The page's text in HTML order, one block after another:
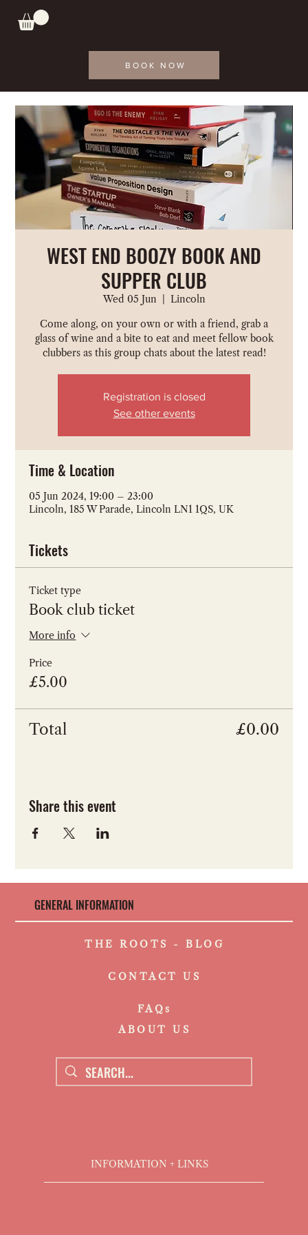
BOOK NOW
WEST END BOOZY BOOK AND
SUPPER CLUB
Wed 05 Jun
Lincoln
Come along, on your own or with a friend, grab a
glass of wine and a bite to eat and meet fellow book
clubbers as this group chats about the latest read!
Registration is closed
See other events
Time & Location
05 Jun 2024, 19:00 – 23:00
Lincoln, 185 W Parade, Lincoln LN1 1QS, UK
Tickets
Ticket type
Book club ticket
More info
Price
£5.00
Total £0.00
Share this event
GENERAL INFORMATION
THE ROOTS - BLOG
CONTACT US
FAQs
ABOUT US
INFORMATION + LINKS